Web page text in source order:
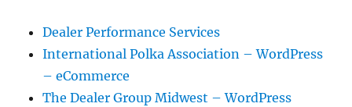
Dealer Performance Services
International Polka Association – WordPress
– eCommerce
The Dealer Group Midwest – WordPress